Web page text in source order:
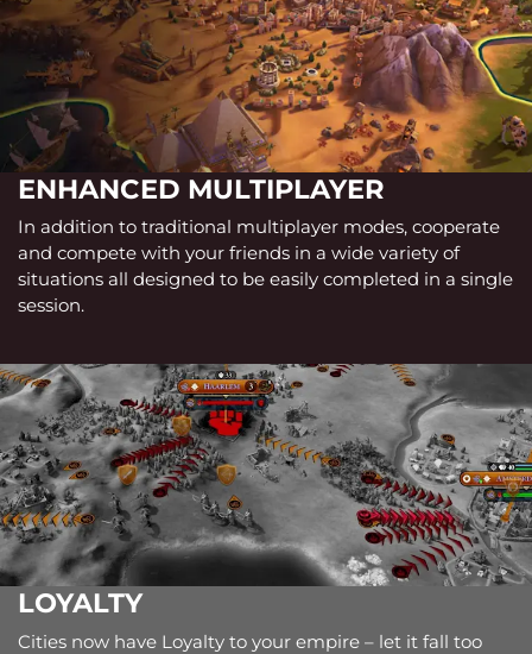
ENHANCED MULTIPLAYER
In addition to traditional multiplayer modes, cooperate
and compete with your friends in a wide variety of
situations all designed to be easily completed in a single
session.
LOYALTY
Cities now have Loyalty to your empire – let it fall too